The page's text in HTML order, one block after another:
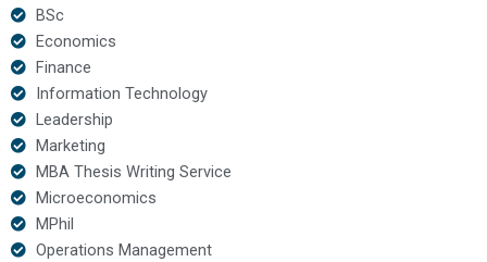
BSc
Economics
Finance
Information Technology
Leadership
Marketing
MBA Thesis Writing Service
Microeconomics
MPhil
Operations Management